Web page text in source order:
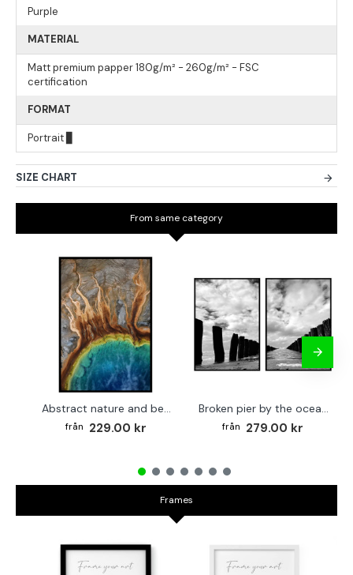
Purple
MATERIAL
Matt premium papper 180g/m² - 260g/m² - FSC
certification
FORMAT
Portrait ▊
SIZE CHART
From same category
Abstract nature and beach - Simple poster 50x70 cm
229.00 kr
Broken pier by the ocean - Two piece poster set 40x50 cm x 2
279.00 kr
Frames